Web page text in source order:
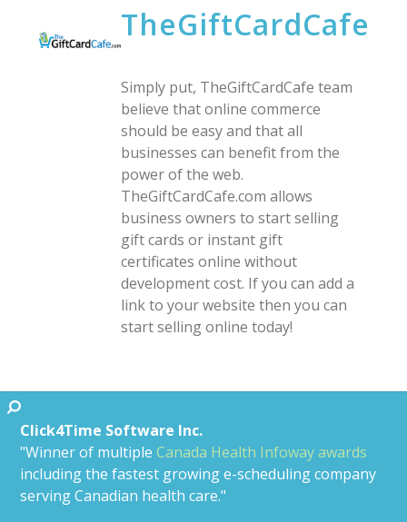
TheGiftCardCafe
Simply put, TheGiftCardCafe team
believe that online commerce
should be easy and that all
businesses can benefit from the
power of the web.
TheGiftCardCafe.com allows
business owners to start selling
gift cards or instant gift
certificates online without
development cost. If you can add a
link to your website then you can
start selling online today!
Click4Time Software Inc.
"Winner of multipleCanada Health Infoway awards
including the fastest growing e-scheduling company
serving Canadian health care."